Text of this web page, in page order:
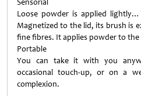
Sensorial
Loose powder is applied
Magnetized to the lid, its brush is
fine fibres. It applies powder to the
Portable
You can take it with you
occasional touch-up, or on a
complexion.